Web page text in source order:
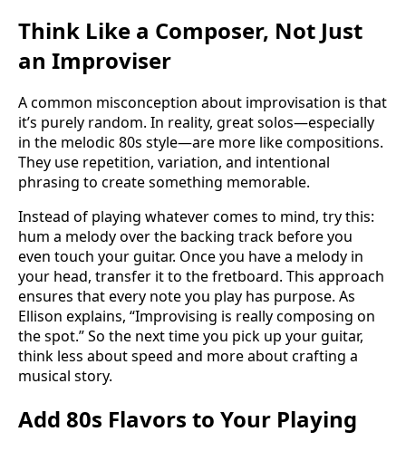
Think Like a Composer, Not Just
an Improviser
A common misconception about improvisation is that
it’s purely random. In reality, great solos—especially
in the melodic 80s style—are more like compositions.
They use repetition, variation, and intentional
phrasing to create something memorable.
Instead of playing whatever comes to mind, try this:
hum a melody over the backing track before you
even touch your guitar. Once you have a melody in
your head, transfer it to the fretboard. This approach
ensures that every note you play has purpose. As
Ellison explains, “Improvising is really composing on
the spot.” So the next time you pick up your guitar,
think less about speed and more about crafting a
musical story.
Add 80s Flavors to Your Playing